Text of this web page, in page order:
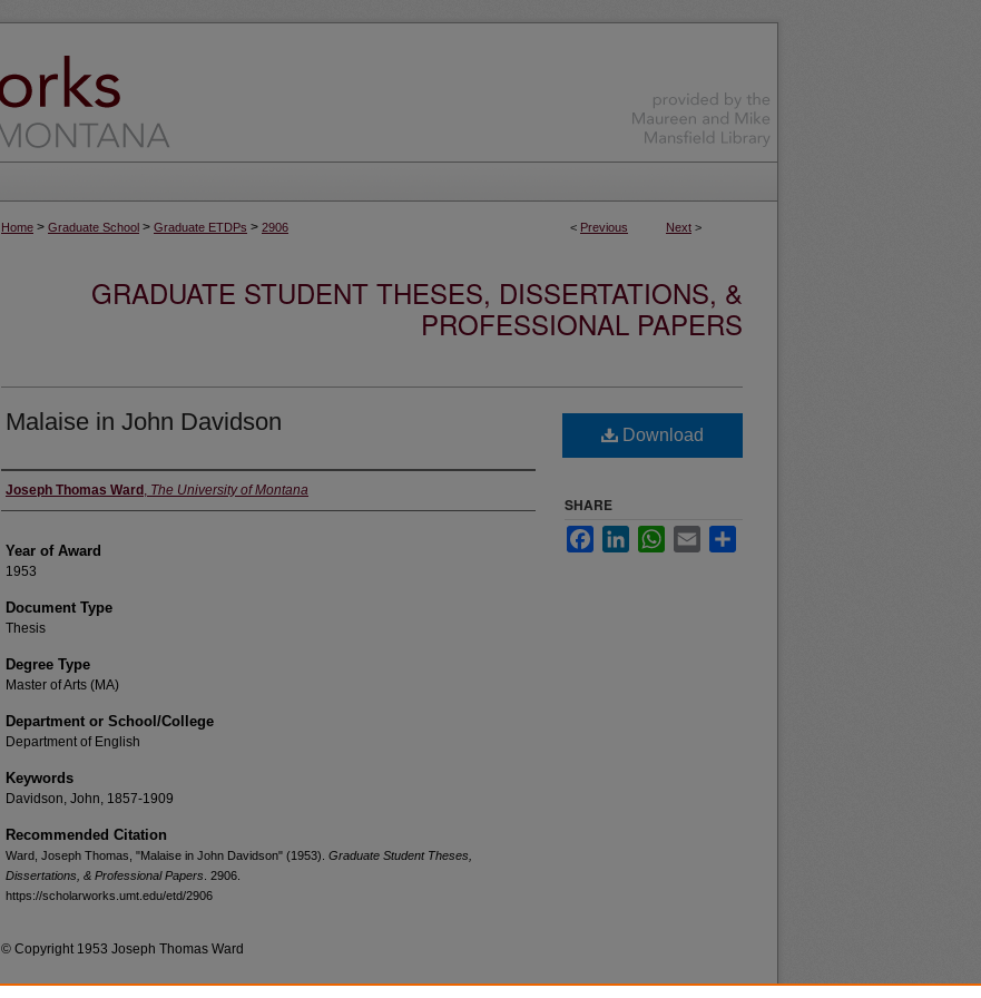
< Previous Next >
Home > Graduate School > Graduate ETDPs > 2906
GRADUATE STUDENT THESES, DISSERTATIONS, &
PROFESSIONAL PAPERS
Malaise in John Davidson
Author
Joseph Thomas Ward , The University of Montana
Year of Award
1953
Document Type
Thesis
Degree Type
Master of Arts (MA)
Department or School/College
Department of English
Keywords
Davidson, John, 1857-1909
Recommended Citation
Ward, Joseph Thomas, "Malaise in John Davidson" (1953). Graduate Student Theses,
Dissertations, & Professional Papers . 2906.
https://scholarworks.umt.edu/etd/2906
Download
SHARE
FacebookLinkedInWhatsApp
Email
© Copyright 1953 Joseph Thomas Ward